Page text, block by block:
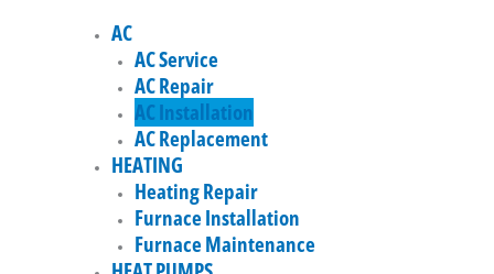
AC
AC Service
AC Repair
AC Installation
AC Replacement
HEATING
Heating Repair
Furnace Installation
Furnace Maintenance